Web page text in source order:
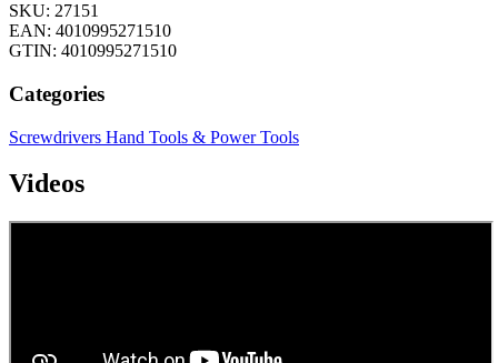
SKU: 27151
EAN: 4010995271510
GTIN: 4010995271510
Categories
Screwdrivers Hand Tools & Power Tools
Videos